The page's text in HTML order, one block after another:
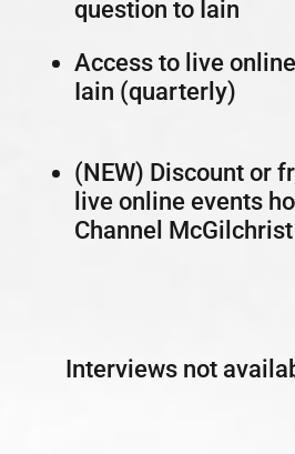
question to Iain
Access to live
Iain (quarterly)
(NEW) Discount or
live online events
Channel McGilchrist
Interviews not